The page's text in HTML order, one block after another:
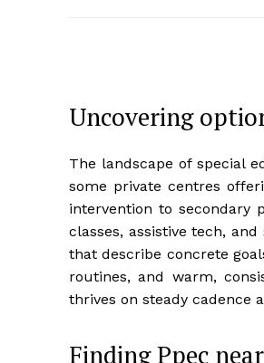
Uncovering
The landscape of special
some private centres
intervention to secondary
classes, assistive tech,
that describe concrete
routines, and warm,
thrives on steady cadence
Finding Ppec